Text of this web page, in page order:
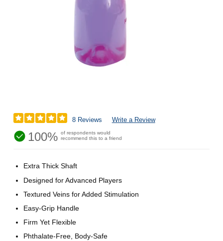
8 Reviews Write a Review
100% of respondents would
recommend this to a friend
Extra Thick Shaft
Designed for Advanced Players
Textured Veins for Added Stimulation
Easy-Grip Handle
Firm Yet Flexible
Phthalate-Free, Body-Safe